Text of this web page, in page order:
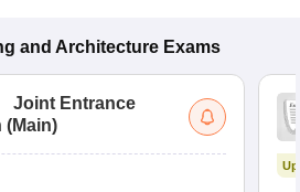
and Architecture Exams
Joint Entrance
(Main)